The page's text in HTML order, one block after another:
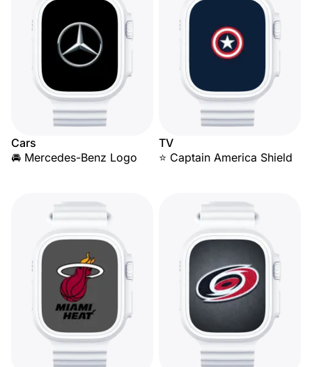
Cars
🚘 Mercedes-Benz Logo
TV
⭐ Captain America Shield